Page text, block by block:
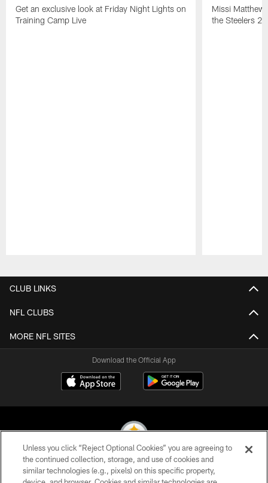
Get an exclusive look at Friday Night Lights on
Training Camp Live
Missi
the Steelers
CLUB LINKS
NFL CLUBS
MORE NFL SITES
Download the Official App
© 2026 Pittsburgh Steelers. All Rights Reserved
Unless you click “Reject Optional Cookies” you are agreeing to
the continued collection, storage, and use of cookies and
similar technologies (e.g., pixels) on this specific property,